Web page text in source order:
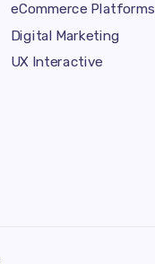
eCommerce Platforms
Digital Marketing
UX Interactive